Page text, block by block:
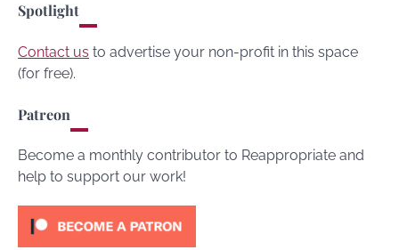
Spotlight
Contact us to advertise your non-profit in this space
(for free).
Patreon
Become a monthly contributor to Reappropriate and
help to support our work!